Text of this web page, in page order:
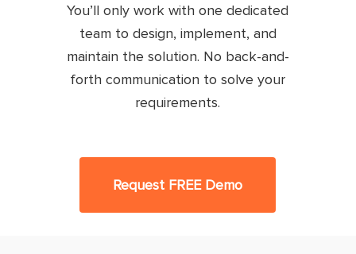
You’ll only work with one dedicated
team to design, implement, and
maintain the solution. No back-and-
forth communication to solve your
requirements.
Request FREE Demo